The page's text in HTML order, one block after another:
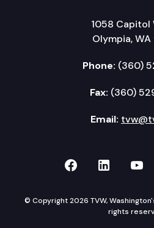
1058 Capitol
Olympia, WA
Phone: (360)
Fax: (360)
Email:
TVW onTVW
© Copyright 2026 TVW,
rights